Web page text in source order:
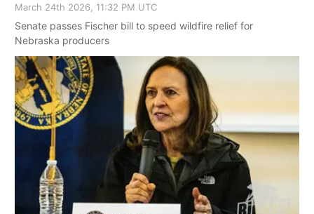
March 24th 2026, 11:32 PM UTC
Senate passes Fischer bill to speed wildfire relief for
Nebraska producers